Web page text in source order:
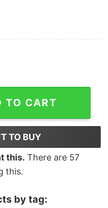
T-Shirt quantity
TO CART
TO BUY
this. There are 57
this.
by tag: